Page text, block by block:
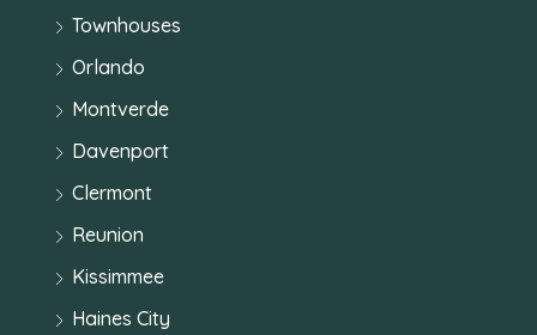
Townhouses
Orlando
Montverde
Davenport
Clermont
Reunion
Kissimmee
Haines City